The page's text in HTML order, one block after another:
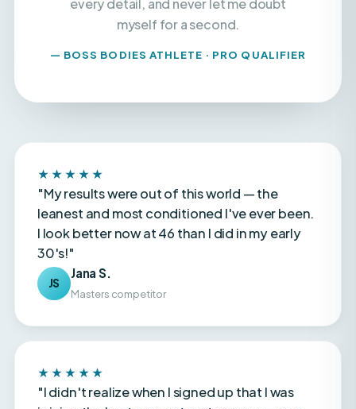
— BOSS BODIES ATHLETE · PRO QUALIFIER
★★★★★
leanest and most conditioned I've ever been.
I look better now at 46 than I did in my early
30's!"
JS
Jana S.
★★★★★
joining the best support system ever — one
that would change my life."